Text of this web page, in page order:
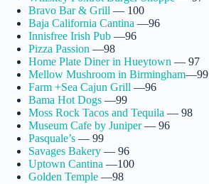
Bravo Bar & Grill — 100
Baja California Cantina —96
Innisfree Irish Pub —96
Pizza Passion —98
Home Plate Diner in Hueytown — 97
Mellow Mushroom in Birmingham—99
Farm +Sea Cajun Grill —96
Bama Hot Dogs —99
Moss Rock Tacos and Tequila — 98
Museum Cafe by Juniper— 96
Pasquale’s — 99
Savages Bakery — 96
Uptown Cantina —100
Golden Temple —98